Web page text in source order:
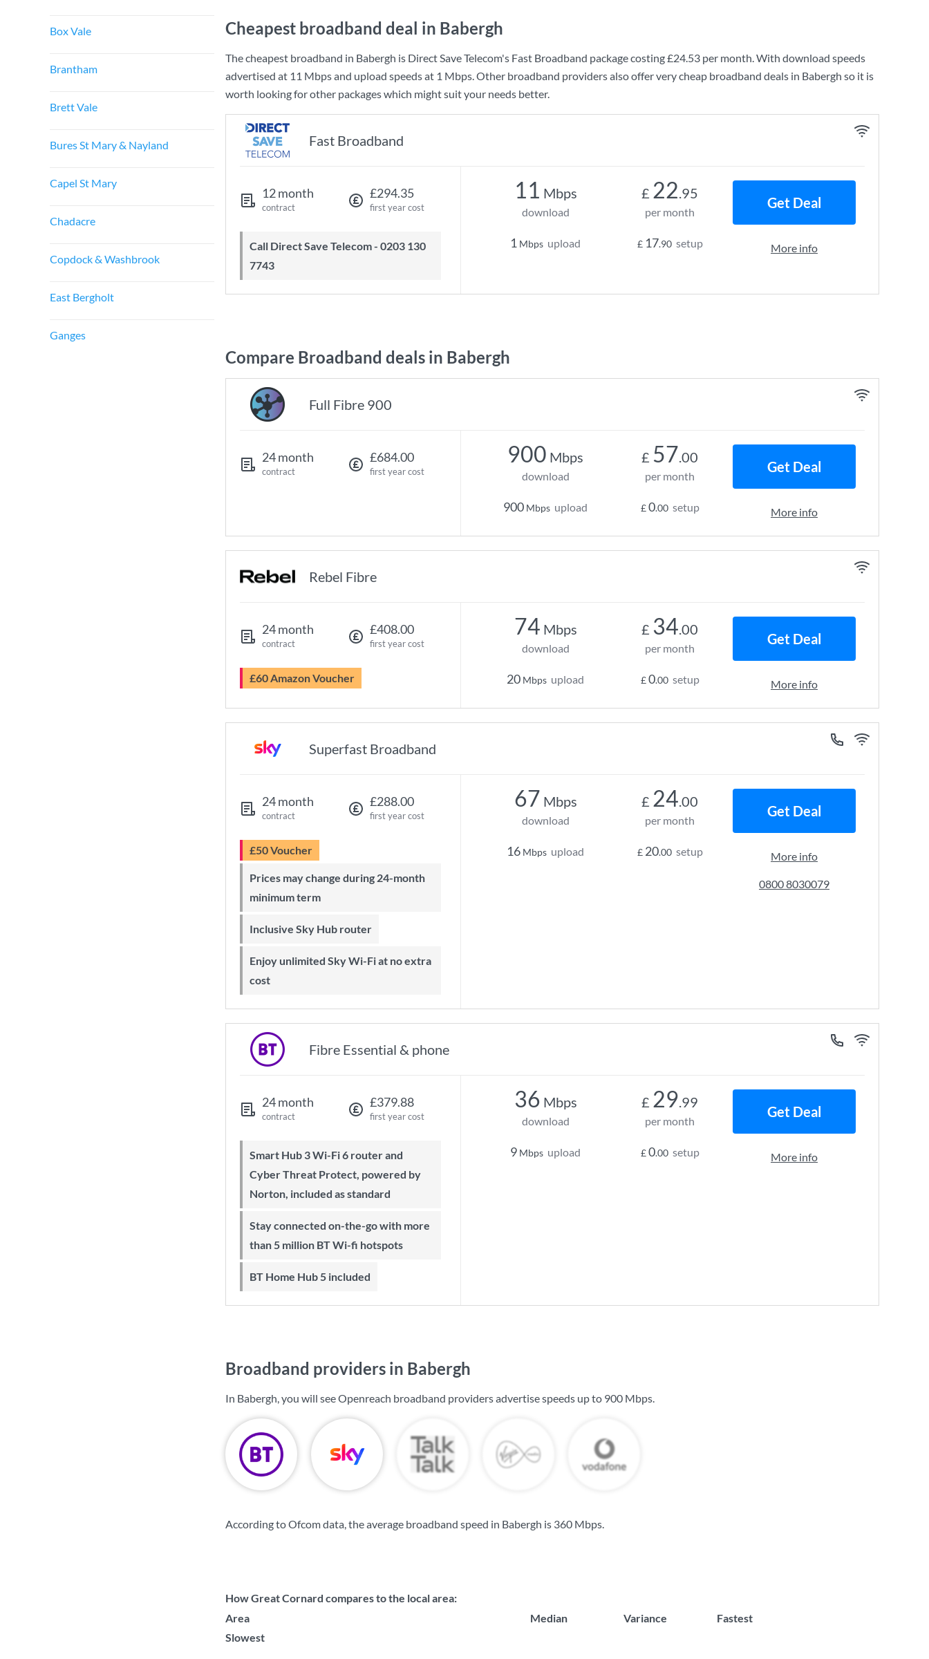
Box Vale
Brantham
Brett Vale
Bures St Mary & Nayland
Capel St Mary
Chadacre
Copdock & Washbrook
East Bergholt
Ganges
Cheapest broadband deal in Babergh
The cheapest broadband in Babergh is Direct Save Telecom's Fast Broadband package costing£24.53 per month. With download speeds
advertised at 11 Mbpsand upload speeds at 1 Mbps. Other broadband providers also offer very cheap broadband deals in Babergh so it is
worth looking for other packages which might suit your needs better.
Fast Broadband
12 month
contract
£294.35
first year cost
Call Direct Save Telecom - 0203 130
7743
11 Mbps
download
1 Mbps upload
£ 22.95
per month
£ 17.90 setup
Get Deal
More info
Compare Broadband deals in Babergh
Full Fibre 900
24 month
contract
£684.00
first year cost
900 Mbps
download
900 Mbps upload
£ 57.00
per month
£0.00 setup
Get Deal
More info
Rebel Fibre
24 month
contract
£408.00
first year cost
£60 Amazon Voucher
74 Mbps
download
20 Mbps upload
£ 34.00
per month
£0.00 setup
Get Deal
More info
Superfast Broadband
24 month
contract
£288.00
first year cost
£50 Voucher
Prices may change during 24-month
minimum term
Inclusive Sky Hub router
Enjoy unlimited Sky Wi-Fi at no extra
cost
67 Mbps
download
16 Mbps upload
£ 24.00
per month
£ 20.00 setup
Get Deal
More info
0800 8030079
Fibre Essential & phone
24 month
contract
£379.88
first year cost
Smart Hub 3 Wi-Fi 6 router and
Cyber Threat Protect, powered by
Norton, included as standard
Stay connected on-the-go with more
than 5 million BT Wi-fi hotspots
BT Home Hub 5 included
36 Mbps
download
9 Mbps upload
£ 29.99
per month
£0.00 setup
Get Deal
More info
Broadband providers in Babergh
In Babergh, you will see Openreach broadband providers advertise speeds up to 900 Mbps.
According to Ofcom data, the average broadband speed in Babergh is 360 Mbps.
How Great Cornard compares to the local area:
Area
Median Variance
Fastest
Slowest